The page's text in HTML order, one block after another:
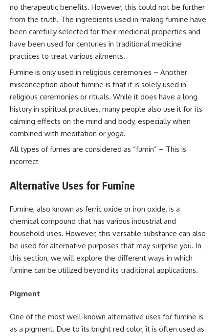
no therapeutic benefits. However, this could not be further
from the truth. The ingredients used in making fumine have
been carefully selected for their medicinal properties and
have been used for centuries in traditional medicine
practices to treat various ailments.
Fumine is only used in religious ceremonies – Another
misconception about fumine is that it is solely used in
religious ceremonies or rituals. While it does have a long
history in spiritual practices, many people also use it for its
calming effects on the mind and body, especially when
combined with meditation or yoga.
All types of fumes are considered as “fumin” – This is
incorrect
Alternative Uses for Fumine
Fumine, also known as ferric oxide or iron oxide, is a
chemical compound that has various industrial and
household uses. However, this versatile substance can also
be used for alternative purposes that may surprise you. In
this section, we will explore the different ways in which
fumine can be utilized beyond its traditional applications.
Pigment
One of the most well-known alternative uses for fumine is
as a pigment. Due to its bright red color, it is often used as